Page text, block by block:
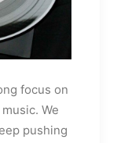
focus on
We
pushing